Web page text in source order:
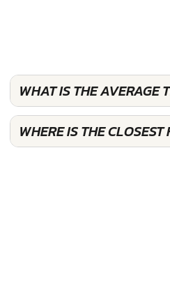
WHAT IS THE AVERAGE
WHERE IS THE